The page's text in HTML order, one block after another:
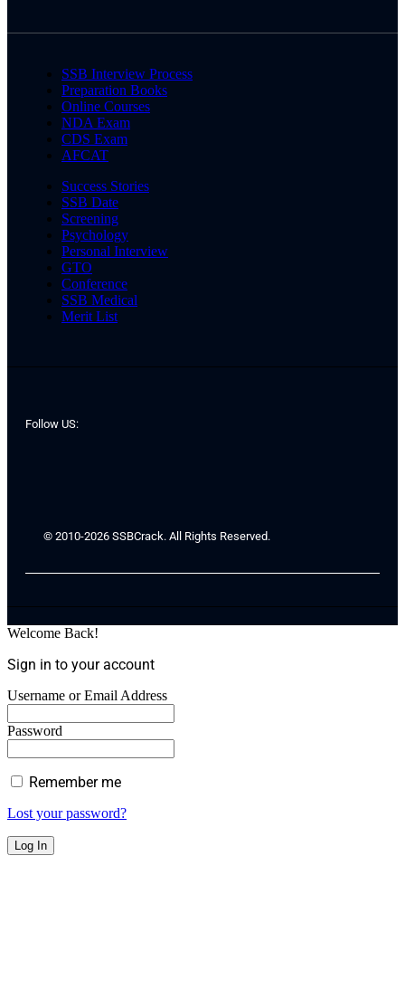
SSB Interview Process
Preparation Books
Online Courses
NDA Exam
CDS Exam
AFCAT
Success Stories
SSB Date
Screening
Psychology
Personal Interview
GTO
Conference
SSB Medical
Merit List
Follow US:
© 2010-2026 SSBCrack. All Rights Reserved.
Welcome Back!
Sign in to your account
Username or Email Address
Password
Remember me
Lost your password?